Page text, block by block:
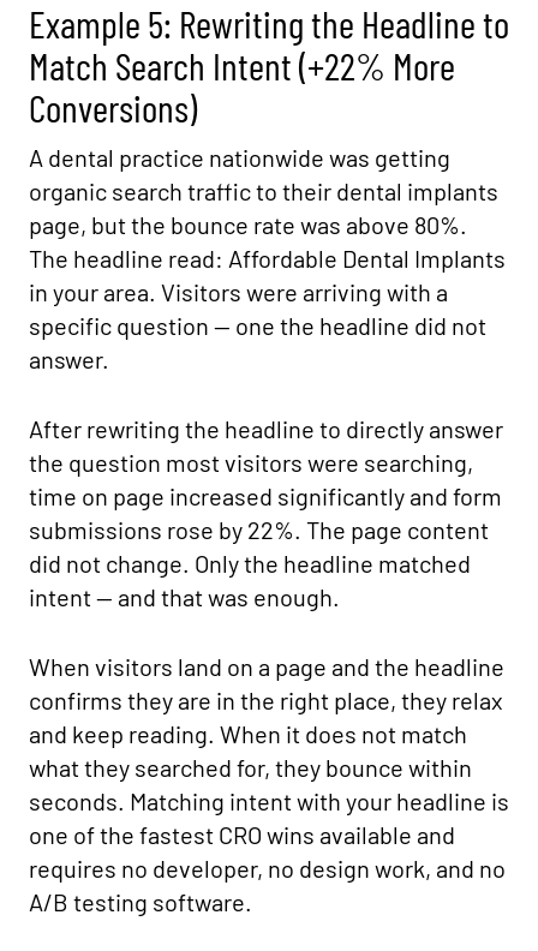
Example 5: Rewriting the Headline to
Match Search Intent (+22% More
Conversions)
A dental practice nationwide was getting
organic search traffic to their dental implants
page, but the bounce rate was above 80%.
The headline read: Affordable Dental Implants
in your area. Visitors were arriving with a
specific question — one the headline did not
answer.
After rewriting the headline to directly answer
the question most visitors were searching,
time on page increased significantly and form
submissions rose by 22%. The page content
did not change. Only the headline matched
intent — and that was enough.
When visitors land on a page and the headline
confirms they are in the right place, they relax
and keep reading. When it does not match
what they searched for, they bounce within
seconds. Matching intent with your headline is
one of the fastest CRO wins available and
requires no developer, no design work, and no
A/B testing software.